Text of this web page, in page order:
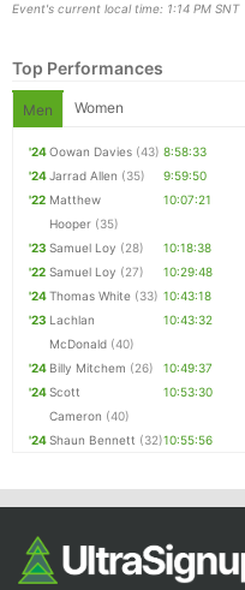
Event's current local time: 1:14 PM SNT
Top Performances
Men Women
'24Oowan Davies (43) 8:58:33
'24Jarrad Allen (35)
9:59:50
'22 Matthew
Hooper (35)
10:07:21
'23 Samuel Loy (28)
10:18:38
'22 Samuel Loy (27)
10:29:48
'24Thomas White (33) 10:43:18
'23 Lachlan
McDonald (40)
10:43:32
'24 Billy Mitchem (26)
10:49:37
'24Scott
Cameron (40)
10:53:30
'24Shaun Bennett (32)10:55:56